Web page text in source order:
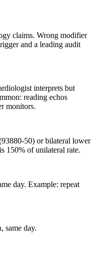
claims. Wrong modifier
and a leading audit
interprets but
reading echos
monitors.
50) or bilateral lower
150% of unilateral rate.
day. Example: repeat
same day.